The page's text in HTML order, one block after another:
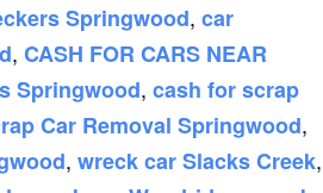
Springwood, car
, CASH FOR CARS NEAR
Springwood, cash for scrap
Car Removal Springwood,
, wreck car Slacks Creek,